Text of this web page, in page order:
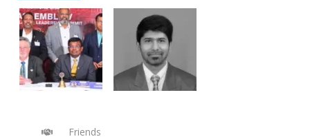
Friends